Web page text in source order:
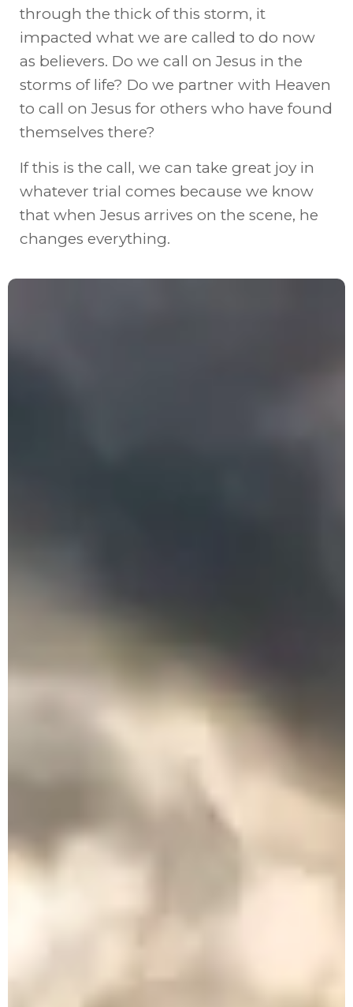
through the thick of this storm, it
impacted what we are called to do now
as believers. Do we call on Jesus in the
storms of life? Do we partner with Heaven
to call on Jesus for others who have found
themselves there?
If this is the call, we can take great joy in
whatever trial comes because we know
that when Jesus arrives on the scene, he
changes everything.